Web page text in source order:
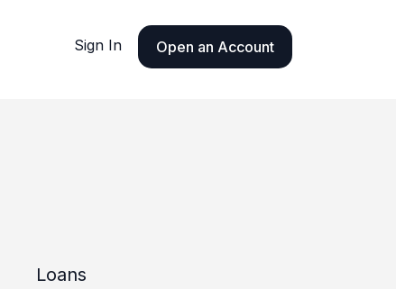
Sign In Open an Account
Loans